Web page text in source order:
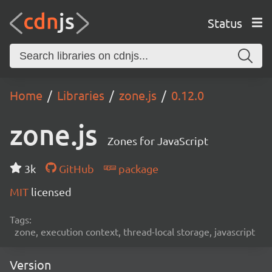
Status
Home Libraries zone.js 0.12.0
zone.js Zones for JavaScript
3k GitHub
package
MIT licensed
Tags:
zone, execution context, thread-local storage, javascript
Version